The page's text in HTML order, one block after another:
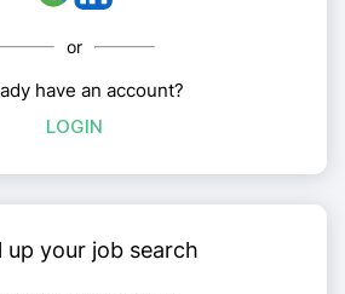
or
have an account?
LOGIN
up your job search